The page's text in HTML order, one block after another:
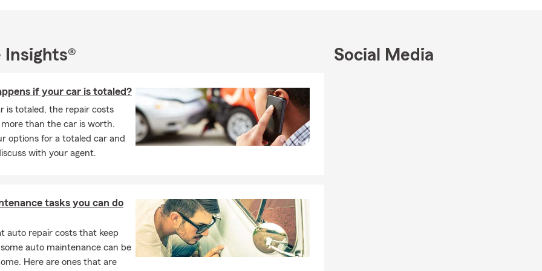
outstanding customer service. Don't just take our word for it—check out our
we take pride in offering career opportunities to the local community.
I are always available to assist with your insurance needs. Whether you are
or the surrounding area, we are here to meet your insurance and
We have a strong focus on serving Maryland's Hispanic and Greek
expanding our staff to include Spanish-speaking and Greek-speaking team
Insurance Professionals is ready to help you find the coverage that
needs. From Car Insurance, Homeowners Insurance, and Renters
Condo Insurance, Pet Insurance, and Life Insurance, Business, Motorcycle &
as well as Boat Insurance, Trailer & RV insurance, we've got you covered.
we can assist small business owners with their commercial insurance needs.
Insights®
if your car is totaled?
is totaled, the repair costs
than the car is worth.
options for a totaled car and
with your agent.
tasks you can do
auto repair costs that keep
auto maintenance can be
Here are ones that are
Social Media